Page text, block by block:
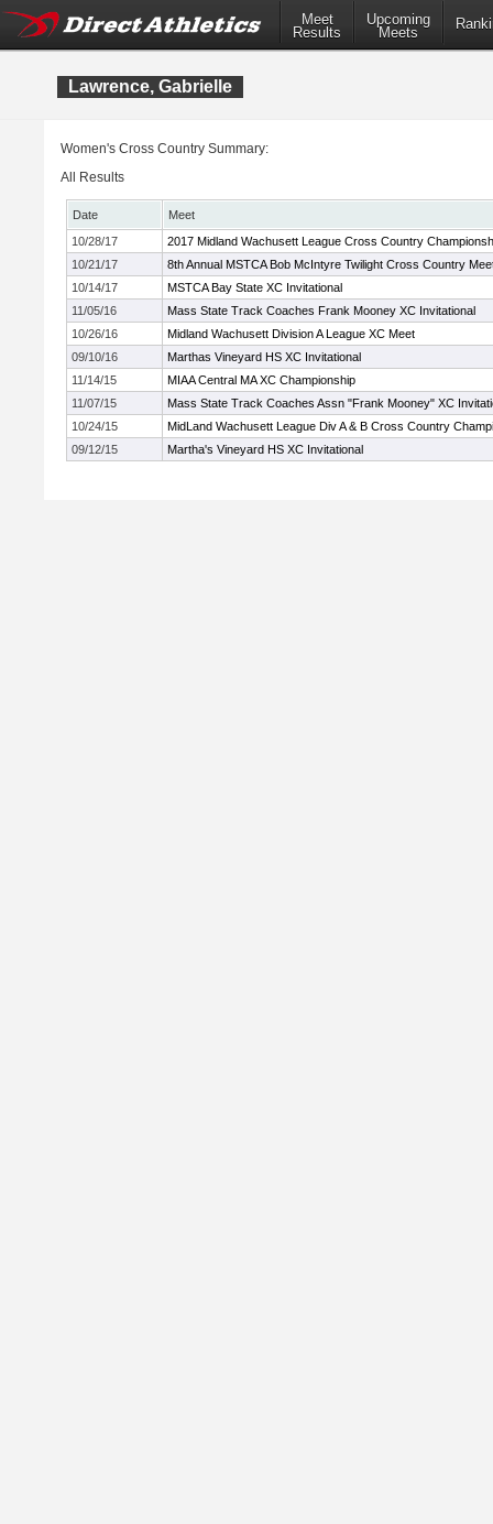
Meet
Results
Upcoming
Meets
Lawrence, Gabrielle
Women's Cross Country Summary:
All Results
Date
Meet
10/28/17
2017 Midland Wachusett League Cross Country
10/21/17
8th Annual MSTCA Bob McIntyre Twilight Cross Country
10/14/17
MSTCA Bay State XC Invitational
11/05/16
Mass State Track Coaches Frank Mooney XC Invitational
10/26/16
Midland Wachusett Division A League XC Meet
09/10/16
Marthas Vineyard HS XC Invitational
11/14/15
MIAA Central MA XC Championship
11/07/15
Mass State Track Coaches Assn "Frank Mooney" XC
10/24/15
MidLand Wachusett League Div A & B Cross Country
09/12/15
Martha's Vineyard HS XC Invitational